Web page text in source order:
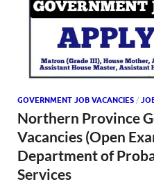
GOVERNMENT JOB VACANCIES /
Northern Province
Vacancies (Open
Department of
Services